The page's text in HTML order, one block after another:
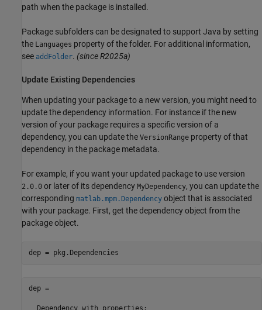
path when the package is installed.
Package subfolders can be designated to support Java by setting
the Languages property of the folder. For additional information,
see addFolder. (since R2025a)
Update Existing Dependencies
When updating your package to a new version, you might need to
update the dependency information. For instance if the new
version of your package requires a specific version of a
dependency, you can update the VersionRange property of that
dependency in the package metadata.
For example, if you want your updated package to use version
2.0.0 or later of its dependency MyDependency, you can update the
corresponding matlab.mpm.Dependency object that is associated
with your package. First, get the dependency object from the
package object.
dep = pkg.Dependencies
dep =
  Dependency with properties: